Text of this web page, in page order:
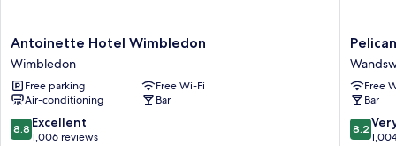
Antoinette
Hotel
Wimbledon
Wimbledon
Antoinette Hotel Wimbledon
Wimbledon
Free parking
Free Wi-Fi
Air-conditioning
Bar
8.8
out
8.8 Excellent
1,006 reviews
Pelican
London
Hotel
andFree
Bar
8.2
out
8.2